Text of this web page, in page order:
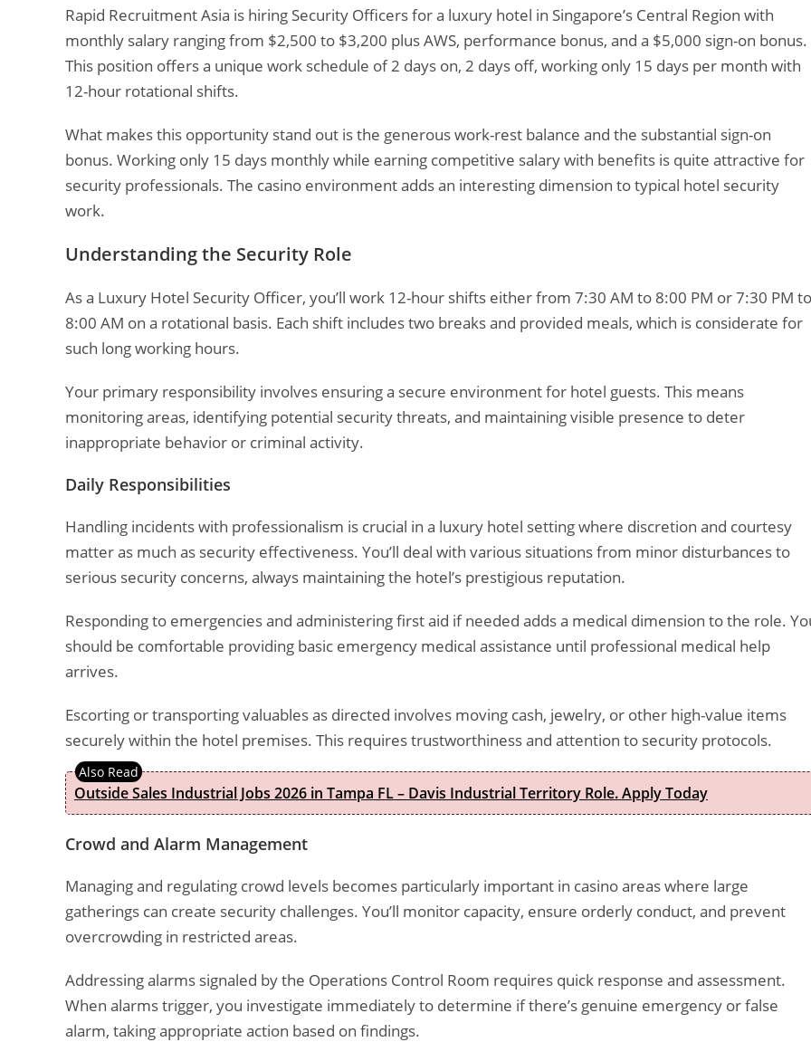
Rapid Recruitment Asia is hiring Security Officers for a luxury hotel in Singapore’s Central Region with
monthly salary ranging from $2,500 to $3,200 plus AWS, performance bonus, and a $5,000 sign-on bonus.
This position offers a unique work schedule of 2 days on, 2 days off, working only 15 days per month with
12-hour rotational shifts.
What makes this opportunity stand out is the generous work-rest balance and the substantial sign-on
bonus. Working only 15 days monthly while earning competitive salary with benefits is quite attractive for
security professionals. The casino environment adds an interesting dimension to typical hotel security
work.
Understanding the Security Role
As a Luxury Hotel Security Officer, you’ll work 12-hour shifts either from 7:30 AM to 8:00 PM or 7:30 PM to
8:00 AM on a rotational basis. Each shift includes two breaks and provided meals, which is considerate for
such long working hours.
Your primary responsibility involves ensuring a secure environment for hotel guests. This means
monitoring areas, identifying potential security threats, and maintaining visible presence to deter
inappropriate behavior or criminal activity.
Daily Responsibilities
Handling incidents with professionalism is crucial in a luxury hotel setting where discretion and courtesy
matter as much as security effectiveness. You’ll deal with various situations from minor disturbances to
serious security concerns, always maintaining the hotel’s prestigious reputation.
Responding to emergencies and administering first aid if needed adds a medical dimension to the role.
should be comfortable providing basic emergency medical assistance until professional medical help
arrives.
Escorting or transporting valuables as directed involves moving cash, jewelry, or other high-value items
securely within the hotel premises. This requires trustworthiness and attention to security protocols.
Outside Sales Industrial Jobs 2026 in Tampa FL – Davis Industrial Territory Role. Apply Today
Crowd and Alarm Management
Managing and regulating crowd levels becomes particularly important in casino areas where large
gatherings can create security challenges. You’ll monitor capacity, ensure orderly conduct, and prevent
overcrowding in restricted areas.
Addressing alarms signaled by the Operations Control Room requires quick response and assessment.
When alarms trigger, you investigate immediately to determine if there’s genuine emergency or false
alarm, taking appropriate action based on findings.